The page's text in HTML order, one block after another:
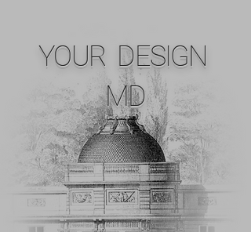
YOUR DESIGN
MD